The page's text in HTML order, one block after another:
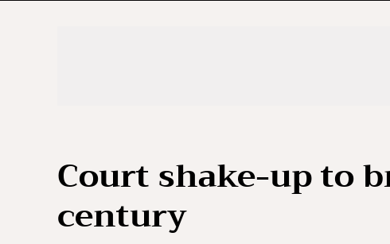
Court shake-up to
century